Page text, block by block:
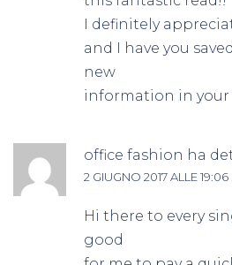
I definitely
and I have you
new
information in your
office fashion ha
2 GIUGNO 2017 ALLE 19:06
Hi there to every
good